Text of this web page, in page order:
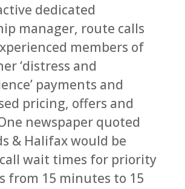
dedicated
manager, route calls
members of
‘distress and
payments and
pricing, offers and
newspaper quoted
& Halifax would be
wait times for priority
from 15 minutes to 15